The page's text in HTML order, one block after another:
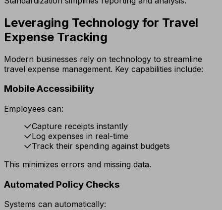
Leveraging Technology for Travel
Expense Tracking
Modern businesses rely on technology to streamline
travel expense management. Key capabilities include:
Mobile Accessibility
Employees can:
Capture receipts instantly
Log expenses in real-time
Track their spending against budgets
This minimizes errors and missing data.
Automated Policy Checks
Systems can automatically: